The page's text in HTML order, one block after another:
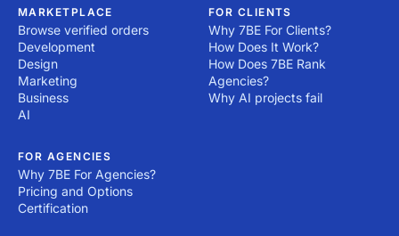
MARKETPLACE
Browse verified orders
Development
Design
Marketing
Business
AI
FOR CLIENTS
Why 7BE For Clients?
How Does It Work?
How Does 7BE Rank
Agencies?
Why AI projects fail
FOR AGENCIES
Why 7BE For Agencies?
Pricing and Options
Certification